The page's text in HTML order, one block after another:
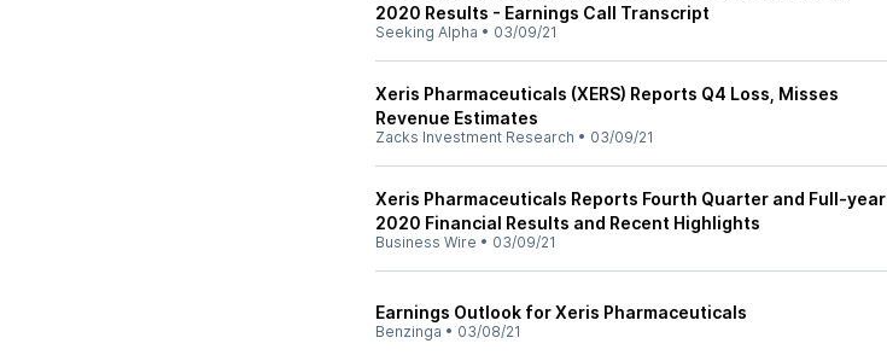
2020 Results - Earnings Call Transcript
Seeking Alpha • 03/09/21
Xeris Pharmaceuticals (XERS) Reports Q4 Loss, Misses
Revenue Estimates
Zacks Investment Research • 03/09/21
Xeris Pharmaceuticals Reports Fourth Quarter and Full-year
2020 Financial Results and Recent Highlights
Business Wire • 03/09/21
Earnings Outlook for Xeris Pharmaceuticals
Benzinga • 03/08/21